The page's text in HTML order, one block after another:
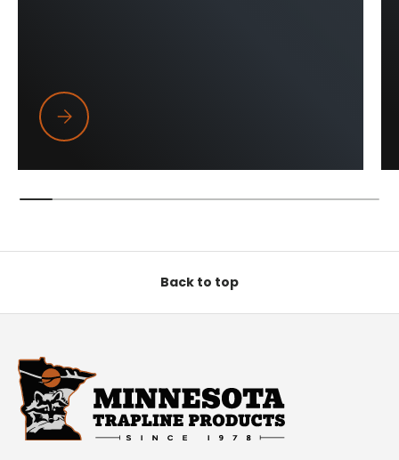
Trapper Wings
Back to top